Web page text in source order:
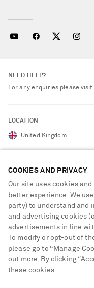
NEED HELP?
For any enquiries please visit
LOCATION
United Kingdom
CUSTOMER CARE
Track an Order
Return an Item
Contact Us
Exchanges & Returns
ABOUT US
About NET-A-PORTER
People & Planet
Sustainability Strategy
Download and enjoy our
Android devices
COOKIES AND PRIVACY
Our site uses cookies
better experience. We
party) to understand and
and advertising cookies
advertisements in line
To modify or opt-out of
please go to “Manage
out more. By clicking
these cookies.